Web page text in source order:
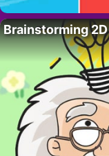
Brainstorming 2D